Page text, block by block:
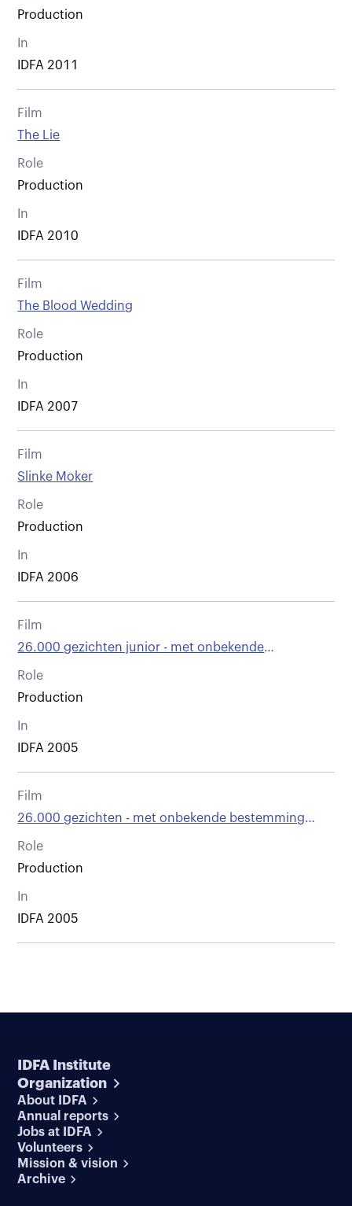
Production
In
IDFA 2011
Film
The Lie
Role
Production
In
IDFA 2010
Film
The Blood Wedding
Role
Production
In
IDFA 2007
Film
Slinke Moker
Role
Production
In
IDFA 2006
Film
26.000 gezichten junior - met onbekende
bestemming vertrokken
Role
Production
In
IDFA 2005
Film
26.000 gezichten - met onbekende bestemming
vertrokken
Role
Production
In
IDFA 2005
IDFA Institute
Organization
About IDFA
Annual reports
Jobs at IDFA
Volunteers
Mission & vision
Archive